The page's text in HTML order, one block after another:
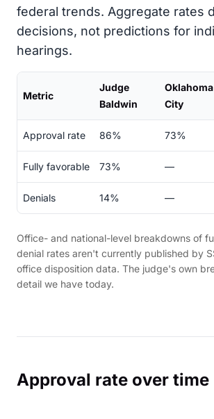
federal trends. Aggregate rates
decisions, not predictions for
hearings.
Metric
Judge
Baldwin
Oklahoma
City
Approval rate 86% 73%
Fully favorable 73% —
Denials 14% —
Office- and national-level breakdowns of
denial rates aren't currently published by
office disposition data. The judge's own
detail we have today.
Approval rate over time